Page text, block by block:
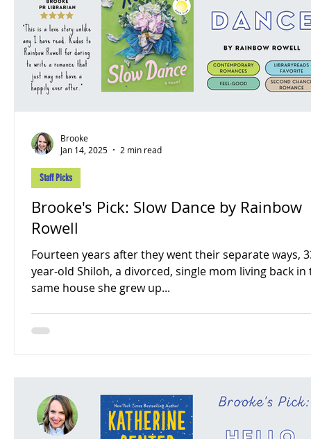
Brooke's Pick: Slow Dance by Rainbow
Rowell
Fourteen years after they went their separate ways,
year-old Shiloh, a divorced, single mom living back in
same house she grew up...
Staff Picks
Brooke
Jan 14, 2025
2 min read